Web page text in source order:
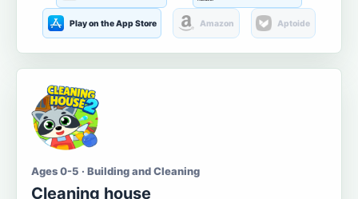
Play on the App Store Amazon Aptoide
Ages 0-5 · Building and Cleaning
Cleaning house